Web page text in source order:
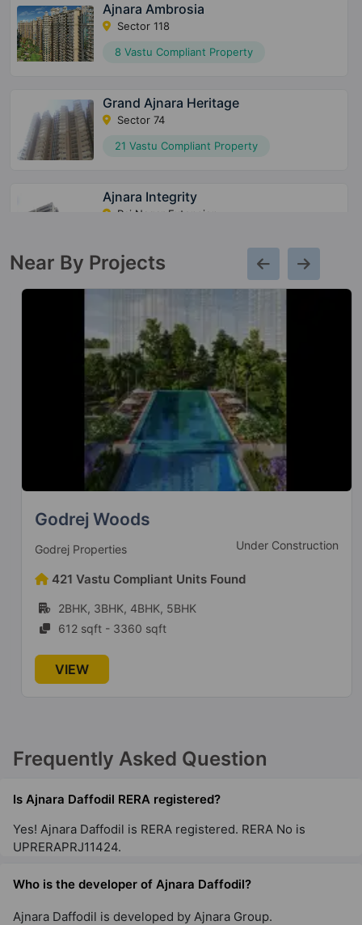
Ajnara Ambrosia
Sector 118
8 Vastu Compliant Property
Grand Ajnara Heritage
Sector 74
21 Vastu Compliant Property
Ajnara Integrity
Raj Nagar Extension
Ajnara Fragrance
5 Vastu Compliant Property
Homes 121
Sector 121
38 Vastu Compliant Property
Ajnara Elements
Sector 137
4 Vastu Compliant Property
Ajnara Pride
Vasundhara Sector 4B
1 Vastu Compliant Property
Ajnara Le Garden
28 Vastu Compliant Property
Near By Projects
Godrej Woods
Godrej Properties Under Construction
421 Vastu Compliant Units Found
2BHK, 3BHK, 4BHK, 5BHK
612 sqft - 3360 sqft
VIEW
Frequently Asked Question
Is Ajnara Daffodil RERA registered?
Yes! Ajnara Daffodil is RERA registered. RERA No is
UPRERAPRJ11424.
Who is the developer of Ajnara Daffodil?
Ajnara Daffodil is developed by Ajnara Group.